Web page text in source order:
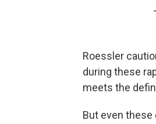
Roessler
during these
meets the
But even